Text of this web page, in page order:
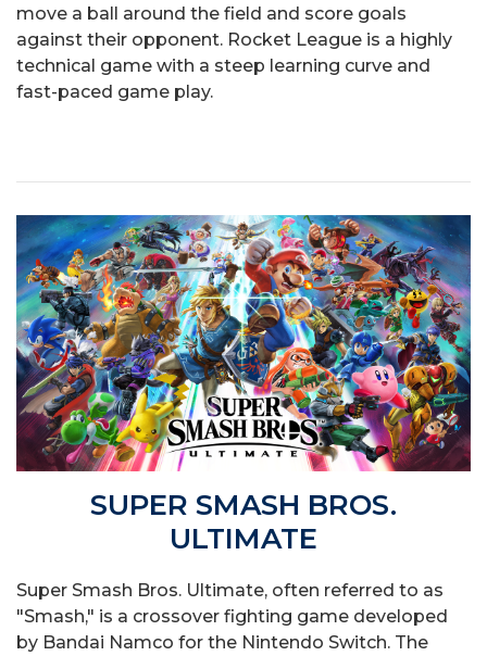
move a ball around the field and score goals
against their opponent. Rocket League is a highly
technical game with a steep learning curve and
fast-paced game play.
SUPER SMASH BROS.
ULTIMATE
Super Smash Bros. Ultimate, often referred to as
"Smash," is a crossover fighting game developed
by Bandai Namco for the Nintendo Switch. The